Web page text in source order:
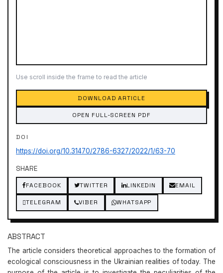
Use scroll inside the frame to read the article
DOWNLOAD ARTICLE
OPEN FULL-SCREEN PDF
DOI
https://doi.org/10.31470/2786-6327/2022/1/63-70
SHARE
FACEBOOK TWITTER LINKEDIN EMAIL
TELEGRAM VIBER WHATSAPP
ABSTRACT
The article considers theoretical approaches to the formation of
ecological consciousness in the Ukrainian realities of today. The